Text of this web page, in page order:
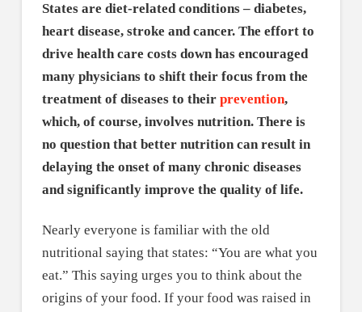
States are diet-related conditions – diabetes,
heart disease, stroke and cancer. The effort to
drive health care costs down has encouraged
many physicians to shift their focus from the
treatment of diseases to their prevention,
which, of course, involves nutrition. There is
no question that better nutrition can result in
delaying the onset of many chronic diseases
and significantly improve the quality of life.
Nearly everyone is familiar with the old
nutritional saying that states: “You are what you
eat.” This saying urges you to think about the
origins of your food. If your food was raised in